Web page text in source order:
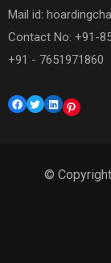
Mail id:
Contact No: +91-
+91 - 7651971860
Facebook
TwitterLinkedInPinterest
©